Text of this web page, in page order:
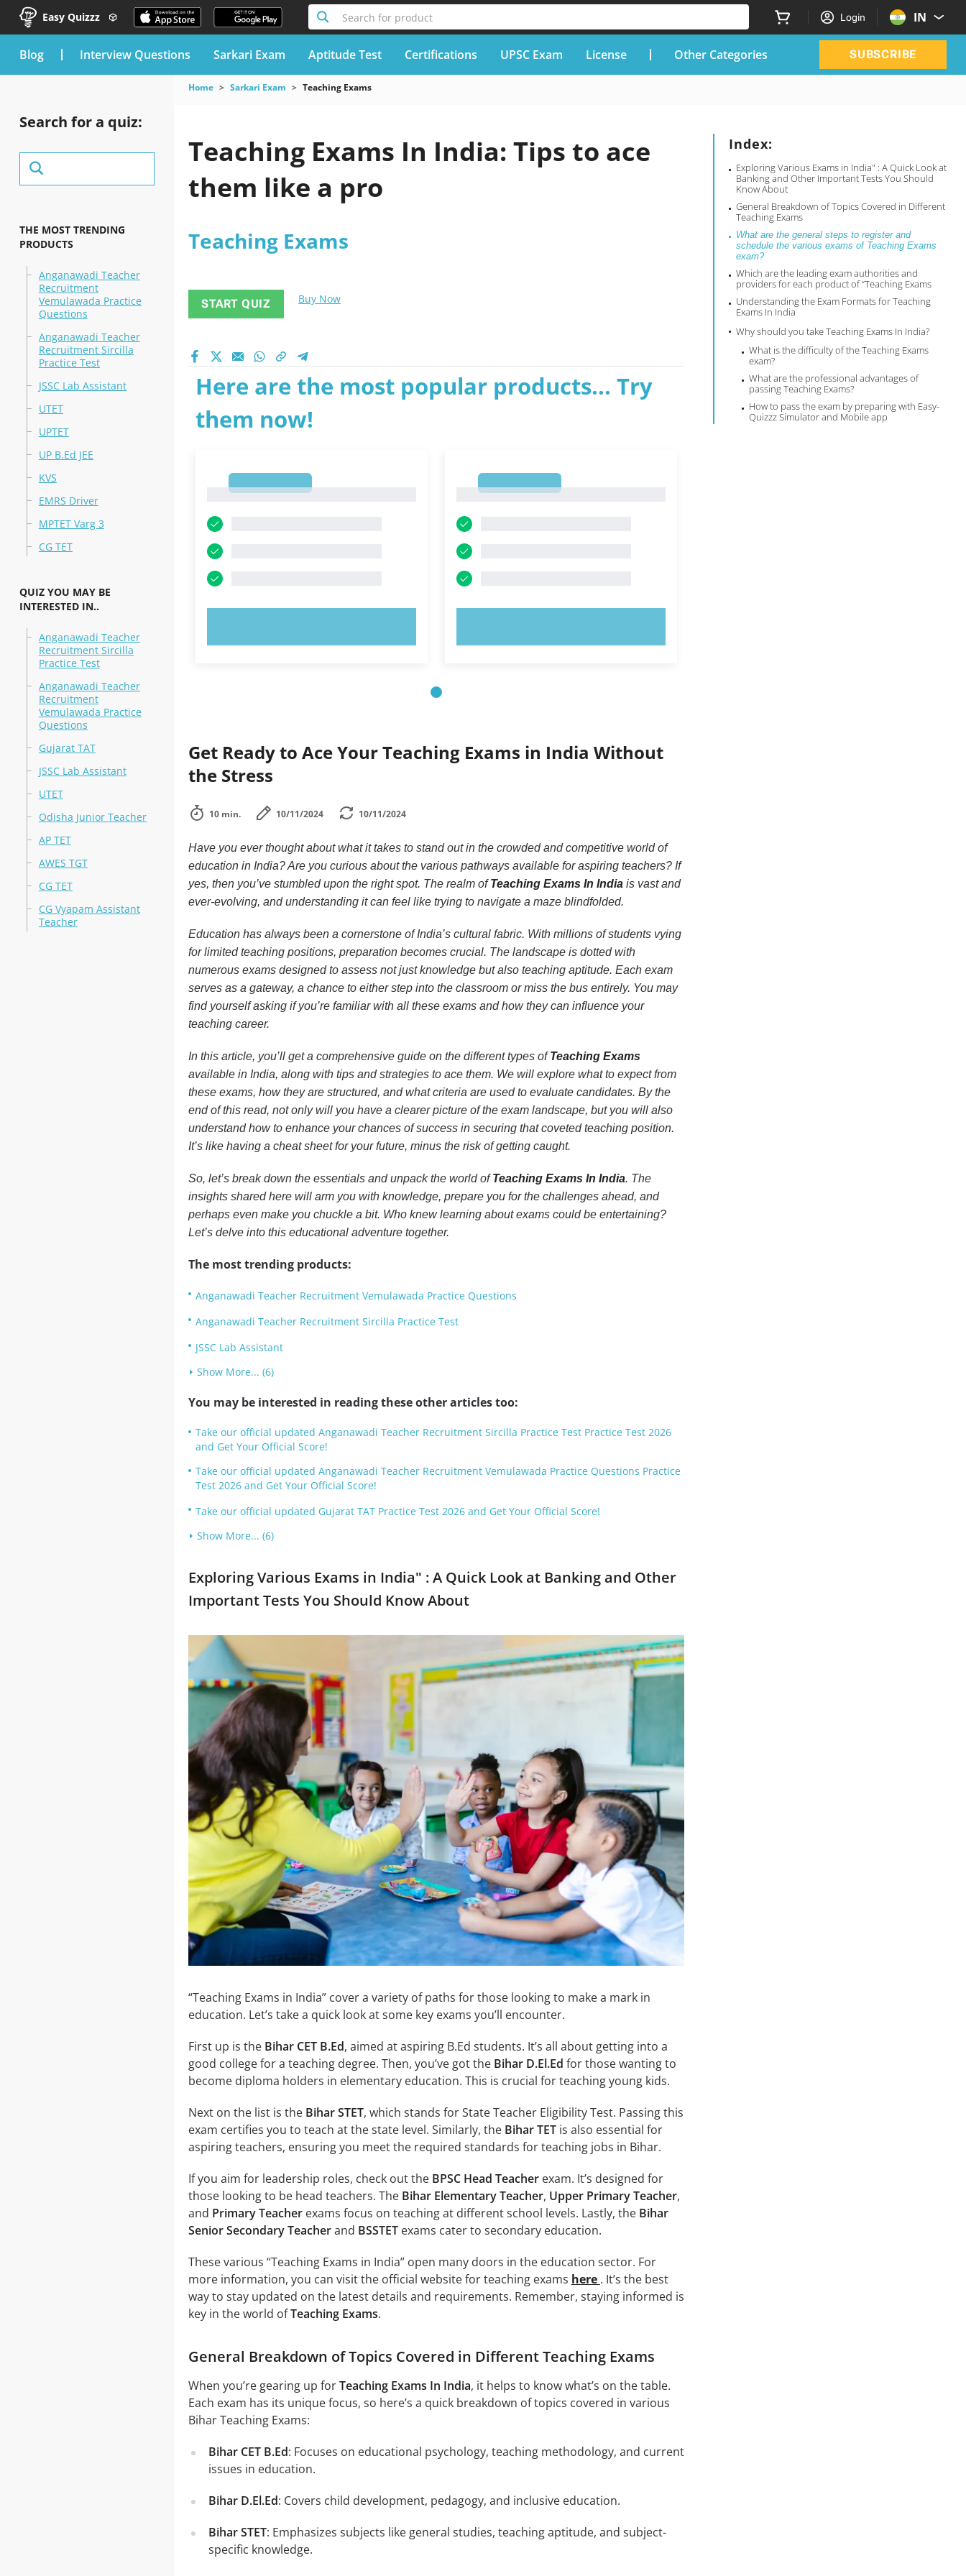
Easy Quizzz Search for product Login IN
blog Interview Questions Sarkari Exam Aptitude Test Certifications UPSC Exam License Other Categories SUBSCRIBE
Search for a quiz:
THE MOST TRENDING
PRODUCTS
Anganawadi Teacher
Recruitment
Vemulawada Practice
Questions
Anganawadi Teacher
Recruitment Sircilla
Practice Test
JSSC Lab Assistant
UTET
UPTET
UP B.Ed JEE
KVS
EMRS Driver
MPTET Varg 3
CG TET
QUIZ YOU MAY BE
INTERESTED IN..
Anganawadi Teacher
Recruitment Sircilla
Practice Test
Anganawadi Teacher
Recruitment
Vemulawada Practice
Questions
Gujarat TAT
JSSC Lab Assistant
UTET
Odisha Junior Teacher
AP TET
AWES TGT
CG TET
CG Vyapam Assistant
Teacher
Home Sarkari Exam Teaching Exams
Index:
Exploring Various Exams in India" : A Quick Look at
Banking and Other Important Tests You Should
Know About
General Breakdown of Topics Covered in Different
Teaching Exams
What are the general steps to register and
schedule the various exams of Teaching Exams
exam?
Which are the leading exam authorities and
providers for each product of “Teaching Exams
Understanding the Exam Formats for Teaching
Exams In India
Why should you take Teaching Exams In India?
What is the difficulty of the Teaching Exams
exam?
What are the professional advantages of
passing Teaching Exams?
How to pass the exam by preparing with Easy-
Quizzz Simulator and Mobile app
Teaching Exams In India: Tips to ace
them like a pro
Teaching Exams
START QUIZ Buy Now
Here are the most popular products... Try
them now!
Get Ready to Ace Your Teaching Exams in India Without
the Stress
10 min. 10/11/2024 10/11/2024
Have you ever thought about what it takes to stand out in the crowded and competitive world of
education in India? Are you curious about the various pathways available for aspiring teachers? If
yes, then you’ve stumbled upon the right spot. The realm ofTeaching Exams In Indiais vast and
ever-evolving, and understanding it can feel like trying to navigate a maze blindfolded.
Education has always been a cornerstone of India’s cultural fabric. With millions of students vying
for limited teaching positions, preparation becomes crucial. The landscape is dotted with
numerous exams designed to assess not just knowledge but also teaching aptitude. Each exam
serves as a gateway, a chance to either step into the classroom or miss the bus entirely. You may
find yourself asking if you’re familiar with all these exams and how they can influence your
teaching career.
In this article, you’ll get a comprehensive guide on the different types ofTeaching Exams
available in India, along with tips and strategies to ace them. We will explore what to expect from
these exams, how they are structured, and what criteria are used to evaluate candidates. By the
end of this read, not only will you have a clearer picture of the exam landscape, but you will also
understand how to enhance your chances of success in securing that coveted teaching position.
It’s like having a cheat sheet for your future, minus the risk of getting caught.
So, let’s break down the essentials and unpack the world ofTeaching Exams In India. The
insights shared here will arm you with knowledge, prepare you for the challenges ahead, and
perhaps even make you chuckle a bit. Who knew learning about exams could be entertaining?
Let’s delve into this educational adventure together.
The most trending products:
Anganawadi Teacher Recruitment Vemulawada Practice Questions
Anganawadi Teacher Recruitment Sircilla Practice Test
JSSC Lab Assistant
Show More... (6)
You may be interested in reading these other articles too:
Take our official updated Anganawadi Teacher Recruitment Sircilla Practice Test Practice Test 2026
and Get Your Official Score!
Take our official updated Anganawadi Teacher Recruitment Vemulawada Practice Questions Practice
Test 2026 and Get Your Official Score!
Take our official updated Gujarat TAT Practice Test 2026 and Get Your Official Score!
Show More... (6)
Exploring Various Exams in India" : A Quick Look at Banking and Other
Important Tests You Should Know About
“Teaching Exams in India” cover a variety of paths for those looking to make a mark in
education. Let’s take a quick look at some key exams you’ll encounter.
First up is the Bihar CET B.Ed, aimed at aspiring B.Ed students. It’s all about getting into a
good college for a teaching degree. Then, you’ve got the Bihar D.El.Ed for those wanting to
become diploma holders in elementary education. This is crucial for teaching young kids.
Next on the list is the Bihar STET, which stands for State Teacher Eligibility Test. Passing this
exam certifies you to teach at the state level. Similarly, the Bihar TETis also essential for
aspiring teachers, ensuring you meet the required standards for teaching jobs in Bihar.
If you aim for leadership roles, check out the BPSC Head Teacherexam. It’s designed for
those looking to be head teachers. The Bihar Elementary Teacher, Upper Primary Teacher,
and Primary Teacherexams focus on teaching at different school levels. Lastly, the Bihar
Senior Secondary Teacherand BSSTETexams cater to secondary education.
These various “Teaching Exams in India” open many doors in the education sector. For
more information, you can visit the official website for teaching exams here . It’s the best
way to stay updated on the latest details and requirements. Remember, staying informed is
key in the world ofTeaching Exams.
General Breakdown of Topics Covered in Different Teaching Exams
When you’re gearing up forTeaching Exams In India, it helps to know what’s on the table.
Each exam has its unique focus, so here’s a quick breakdown of topics covered in various
Bihar Teaching Exams:
Bihar CET B.Ed: Focuses on educational psychology, teaching methodology, and current
issues in education.
Bihar D.El.Ed: Covers child development, pedagogy, and inclusive education.
Bihar STET: Emphasizes subjects like general studies, teaching aptitude, and subject-
specific knowledge.